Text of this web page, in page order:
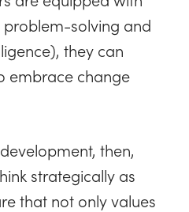
problem-solving and
they can
embrace change
then,
strategically as
that not only values